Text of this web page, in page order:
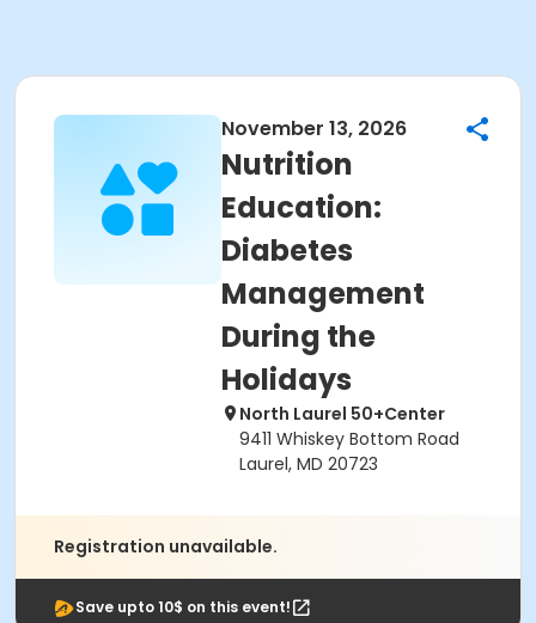
November 13, 2026
Nutrition
Education:
Diabetes
Management
During the
Holidays
North Laurel 50+Center
9411 Whiskey Bottom Road
Laurel, MD 20723
Registration unavailable.
Save upto 10$ on this event!